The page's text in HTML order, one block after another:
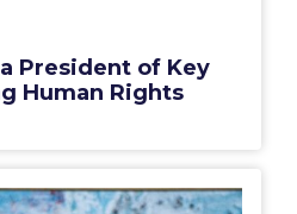
President of Key
Human Rights